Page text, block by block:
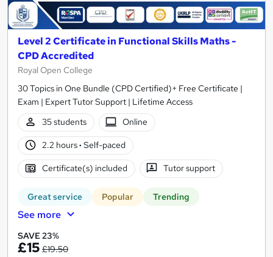
Level 2 Certificate in Functional Skills Maths -
CPD Accredited
Royal Open College
30 Topics in One Bundle (CPD Certified)+ Free Certificate |
Exam | Expert Tutor Support | Lifetime Access
35 students
Online
2.2 hours· Self-paced
Certificate(s) included Tutor support
Great service Popular Trending
See more
SAVE 23%
£15 £19.50